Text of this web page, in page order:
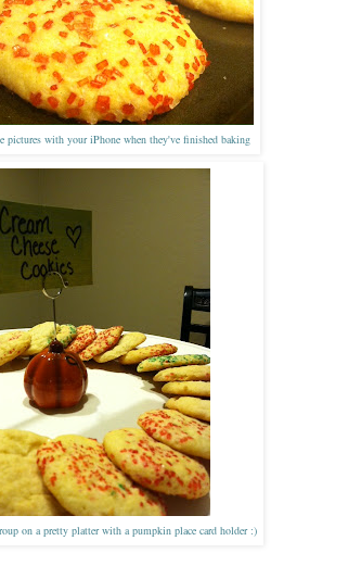
pictures with youriPhone when they've finished baking
on a pretty platter with a pumpkin place card holder :)